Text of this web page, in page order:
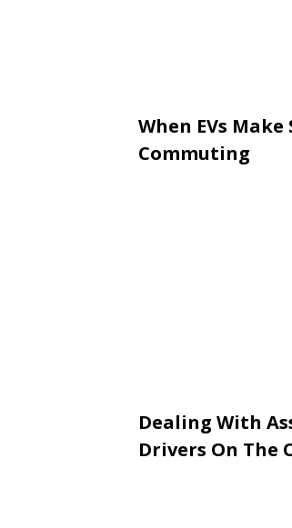
When EVs Make
Commuting
Dealing With
Drivers On The